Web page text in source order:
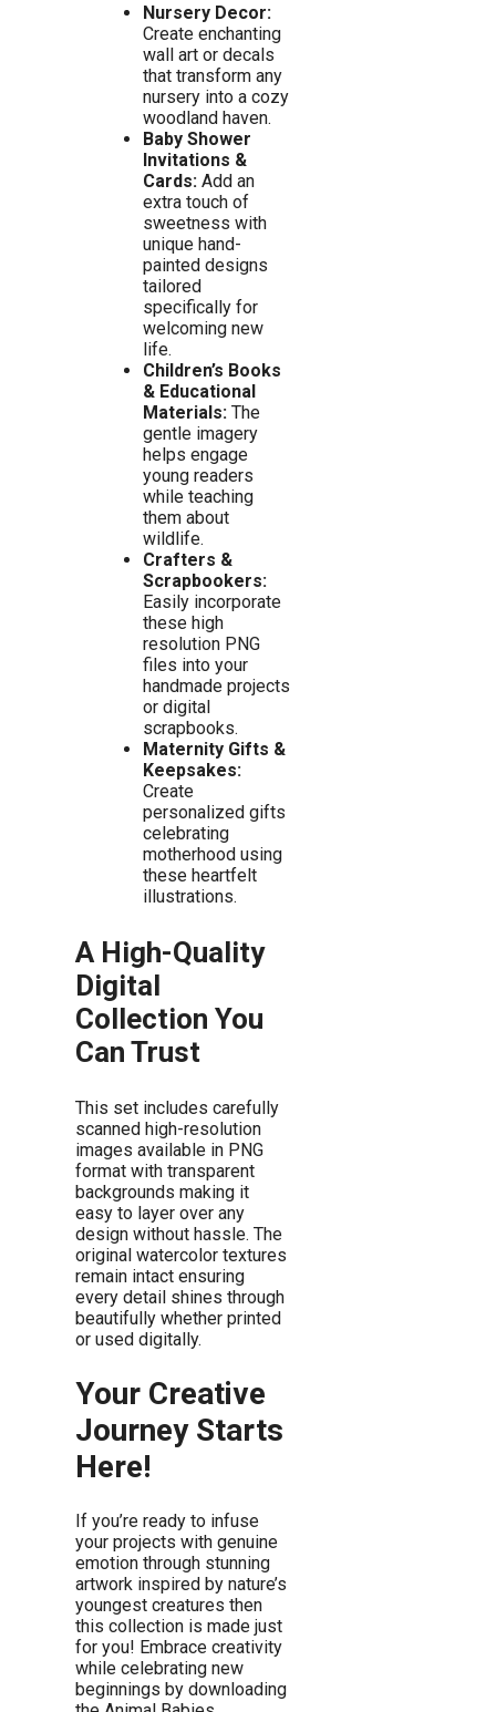
Nursery Decor:
Create enchanting
wall art or decals
that transform any
nursery into a cozy
woodland haven.
Baby Shower
Invitations &
Cards:Add an
extra touch of
sweetness with
unique hand-
painted designs
tailored
specifically for
welcoming new
life.
Children’s Books
& Educational
Materials:The
gentle imagery
helps engage
young readers
while teaching
them about
wildlife.
Crafters &
Scrapbookers:
Easily incorporate
these high
resolution PNG
files into your
handmade projects
or digital
scrapbooks.
Maternity Gifts &
Keepsakes:
Create
personalized gifts
celebrating
motherhood using
these heartfelt
illustrations.
A High-Quality
Digital
Collection You
Can Trust
This set includes carefully
scanned high-resolution
images available in PNG
format with transparent
backgrounds making it
easy to layer over any
design without hassle. The
original watercolor textures
remain intact ensuring
every detail shines through
beautifully whether printed
or used digitally.
Your Creative
Journey Starts
Here!
If you’re ready to infuse
your projects with genuine
emotion through stunning
artwork inspired by nature’s
youngest creatures then
this collection is made just
for you! Embrace creativity
while celebrating new
beginnings by downloading